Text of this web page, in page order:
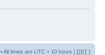
• All times are UTC + 10 hours [ DST ]